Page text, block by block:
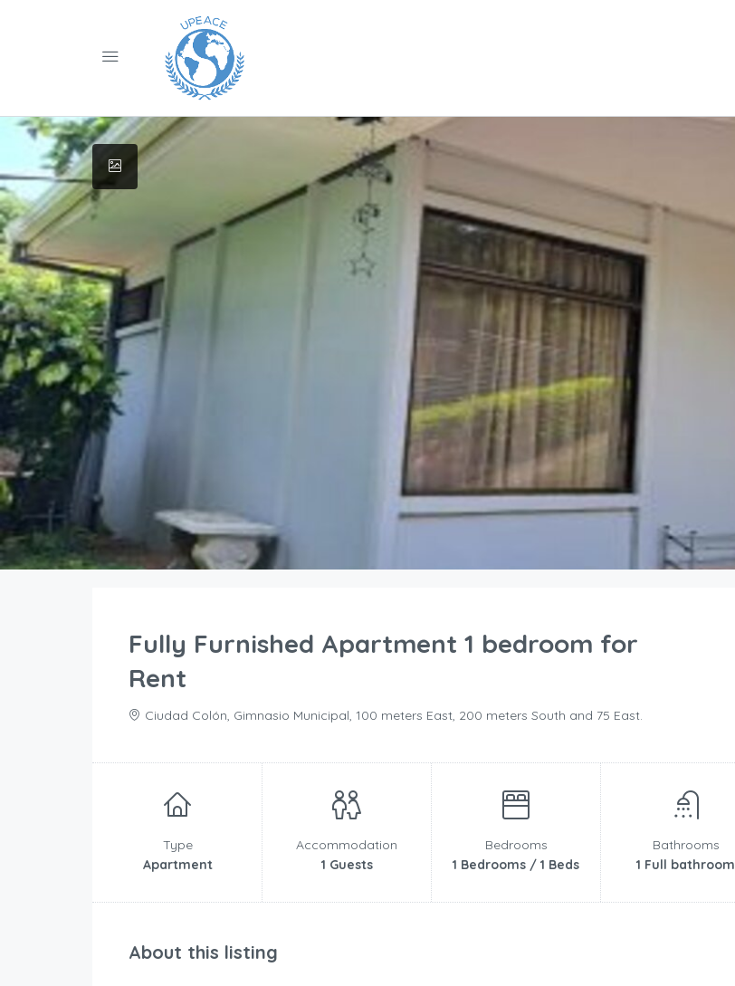
Fully Furnished Apartment 1 bedroom for
Rent
Ciudad Colón, Gimnasio Municipal, 100 meters East, 200 meters South and 75 East.
Type
Apartment
Accommodation
1 Guests
Bedrooms
1 Bedrooms / 1 Beds
Bathrooms
1 Full bathroom
About this listing